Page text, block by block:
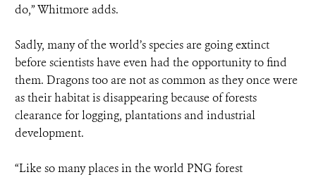
do,” Whitmore adds.
Sadly, many of the world’s species are going extinct
before scientists have even had the opportunity to find
them. Dragons too are not as common as they once were
as their habitat is disappearing because of forests
clearance for logging, plantations and industrial
development.
“Like so many places in the world PNG forest